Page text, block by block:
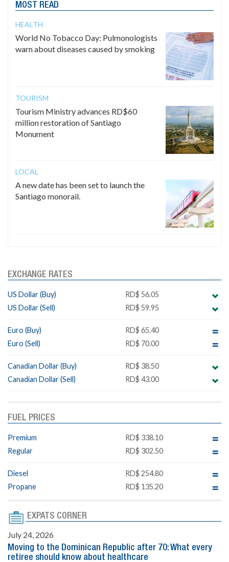
MOST READ
HEALTH
World No Tobacco Day: Pulmonologists
warn about diseases caused by smoking
TOURISM
Tourism Ministry advances RD$60
million restoration of Santiago
Monument
LOCAL
A new date has been set to launch the
Santiago monorail.
EXCHANGE RATES
US Dollar (Buy)
RD$ 56.05
US Dollar (Sell)
RD$ 59.95
Euro (Buy)
RD$ 65.40
Euro (Sell)
RD$ 70.00
Canadian Dollar (Buy)
RD$ 38.50
Canadian Dollar (Sell)
RD$ 43.00
FUEL PRICES
Premium
RD$ 338.10
Regular
RD$ 302.50
Diesel
RD$ 254.80
Propane
RD$ 135.20
EXPATS CORNER
July 24, 2026
Moving to the Dominican Republic after 70: What every
retiree should know about healthcare